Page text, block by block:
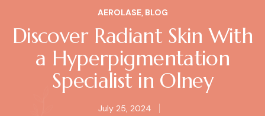
AEROLASE, BLOG
Discover Radiant Skin With
a Hyperpigmentation
Specialist in Olney
July 25, 2024